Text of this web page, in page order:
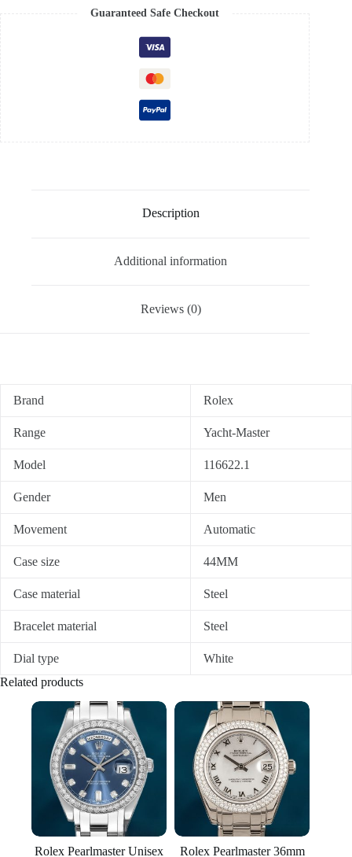
Guaranteed Safe Checkout
Description
Additional information
Reviews (0)
Brand Rolex
Range Yacht-Master
Model 116622.1
Gender Men
Movement Automatic
Case size 44MM
Case material Steel
Bracelet material Steel
Dial type
White
Related products
Rolex Pearlmaster Unisex Rolex Pearlmaster 36mm